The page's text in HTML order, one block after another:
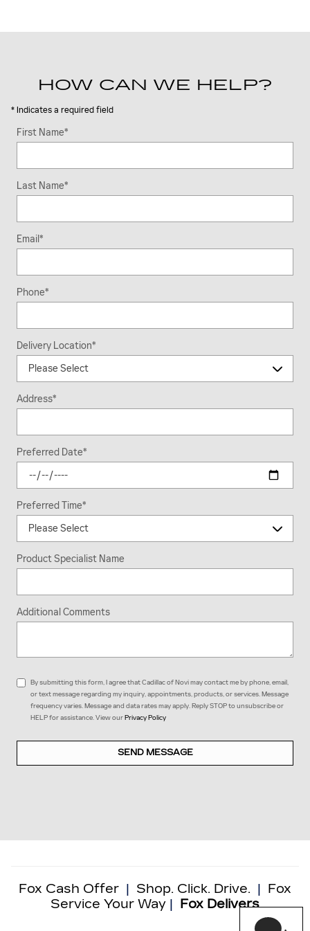
HOW CAN WE HELP?
* Indicates a required field
First Name*
Last Name*
Email*
Phone*
Delivery Location*
Address*
Preferred Date*
Preferred Time*
Product Specialist Name
Additional Comments
By submitting this form, I agree that Cadillac of Novi may contact me by phone, email,
or text message regarding my inquiry, appointments, products, or services. Message
frequency varies. Message and data rates may apply. Reply STOP to unsubscribe or
HELP for assistance. View ourPrivacy Policy
SEND MESSAGE
Fox Cash Offer | Shop. Click. Drive. | Fox
Service Your Way | Fox Delivers